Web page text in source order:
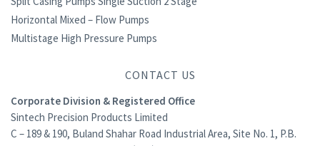
Horizontal Mixed – Flow Pumps
Multistage High Pressure Pumps
CONTACT US
Corporate Division & Registered Office
Sintech Precision Products Limited
C – 189 & 190, Buland Shahar Road Industrial Area, Site No. 1, P.B.